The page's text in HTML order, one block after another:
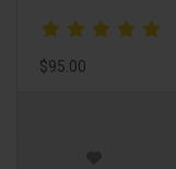
$95.00